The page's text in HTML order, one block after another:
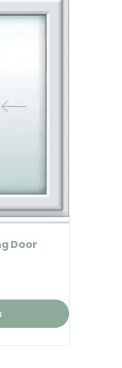
Door